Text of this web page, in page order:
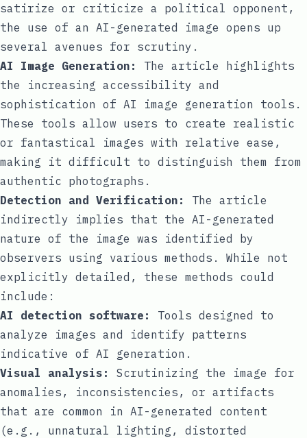
satirize or criticize a political opponent,
the use of an AI-generated image opens up
several avenues for scrutiny.
AI Image Generation:
The article highlights
the increasing accessibility and
sophistication of AI image generation tools.
These tools allow users to create realistic
or fantastical images with relative ease,
making it difficult to distinguish them from
authentic photographs.
Detection and Verification:
The article
indirectly implies that the AI-generated
nature of the image was identified by
observers using various methods. While not
explicitly detailed, these methods could
include:
AI detection software:
Tools designed to
analyze images and identify patterns
indicative of AI generation.
Visual analysis:
Scrutinizing the image for
anomalies, inconsistencies, or artifacts
that are common in AI-generated content
(e.g., unnatural lighting, distorted